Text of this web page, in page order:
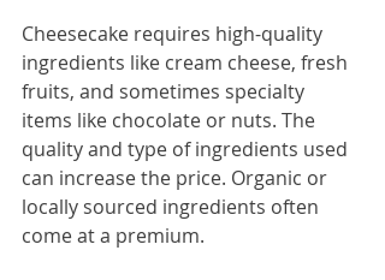
Cheesecake requires high-quality
ingredients like cream cheese, fresh
fruits, and sometimes specialty
items like chocolate or nuts. The
quality and type of ingredients used
can increase the price. Organic or
locally sourced ingredients often
come at a premium.